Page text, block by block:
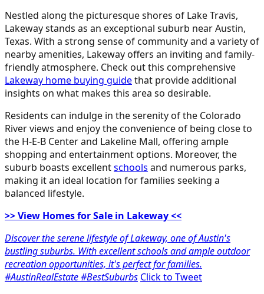
Nestled along the picturesque shores of Lake Travis,
Lakeway stands as an exceptional suburb near Austin,
Texas. With a strong sense of community and a variety of
nearby amenities, Lakeway offers an inviting and family-
friendly atmosphere. Check out this comprehensive
Lakeway home buying guidethat provide additional
insights on what makes this area so desirable.
Residents can indulge in the serenity of the Colorado
River views and enjoy the convenience of being close to
the H-E-B Center and Lakeline Mall, offering ample
shopping and entertainment options. Moreover, the
suburb boasts excellentschools and numerous parks,
making it an ideal location for families seeking a
balanced lifestyle.
>> View Homes for Sale in Lakeway <<
Discover the serene lifestyle of Lakeway, one of Austin's
bustling suburbs. With excellent schools and ample outdoor
recreation opportunities, it's perfect for families.
#AustinRealEstate #BestSuburbs Click to Tweet